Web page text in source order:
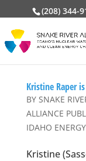
(208) 344-
Kristine Raper
BY SNAKE
ALLIANCE
IDAHO
Kristine